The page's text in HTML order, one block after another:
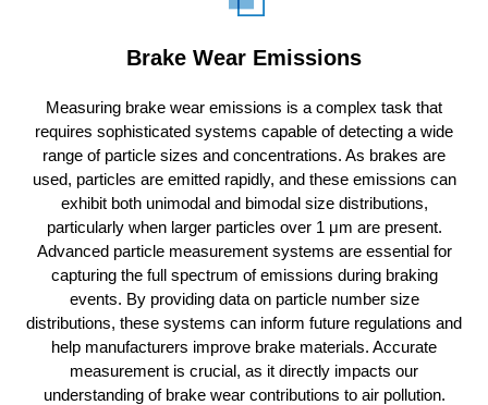
Brake Wear Emissions
Measuring brake wear emissions is a complex task that
requires sophisticated systems capable of detecting a wide
range of particle sizes and concentrations. As brakes are
used, particles are emitted rapidly, and these emissions can
exhibit both unimodal and bimodal size distributions,
particularly when larger particles over 1 μm are present.
Advanced particle measurement systems are essential for
capturing the full spectrum of emissions during braking
events. By providing data on particle number size
distributions, these systems can inform future regulations and
help manufacturers improve brake materials. Accurate
measurement is crucial, as it directly impacts our
understanding of brake wear contributions to air pollution.